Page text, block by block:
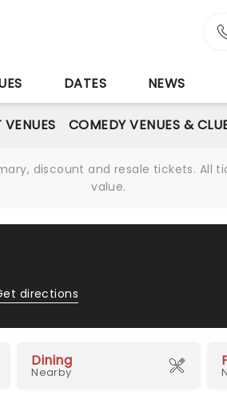
DATES NEWS
COMEDY VENUES &
discount and resale tickets. All
value.
directions
Dining
Nearby